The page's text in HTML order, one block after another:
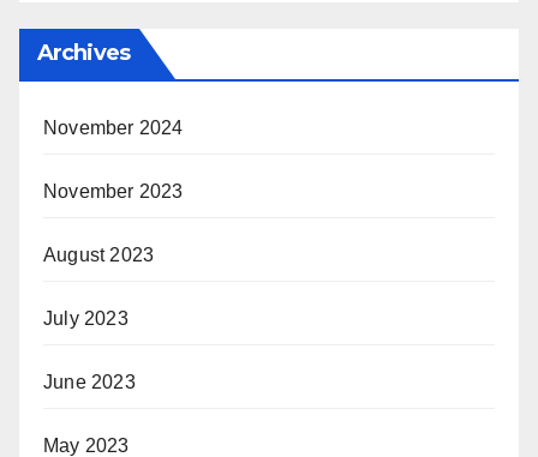
Archives
November 2024
November 2023
August 2023
July 2023
June 2023
May 2023